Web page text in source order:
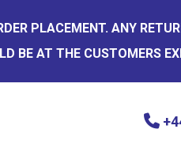
PLACEMENT. ANY
BE AT THE CUSTOMERS